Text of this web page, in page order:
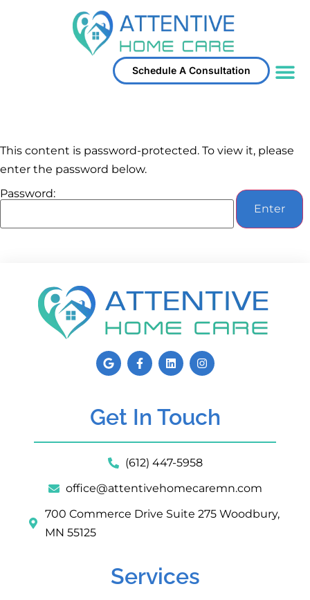
Schedule A Consultation
This content is password-protected. To view it, please
enter the password below.
Password:
Get In Touch
(612) 447-5958
office@attentivehomecaremn.com
700 Commerce Drive Suite 275 Woodbury,
MN 55125
Services